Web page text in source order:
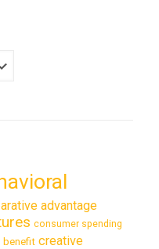
advantage
consumer spending
benefit creative